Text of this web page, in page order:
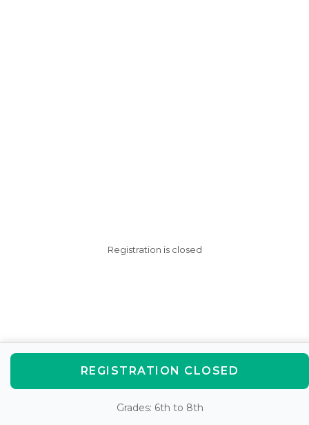
Registration is closed
REGISTRATION CLOSED
Grades: 6th to 8th